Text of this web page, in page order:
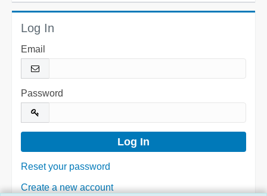
Log In
Email
Password
Reset your password
Create a new account